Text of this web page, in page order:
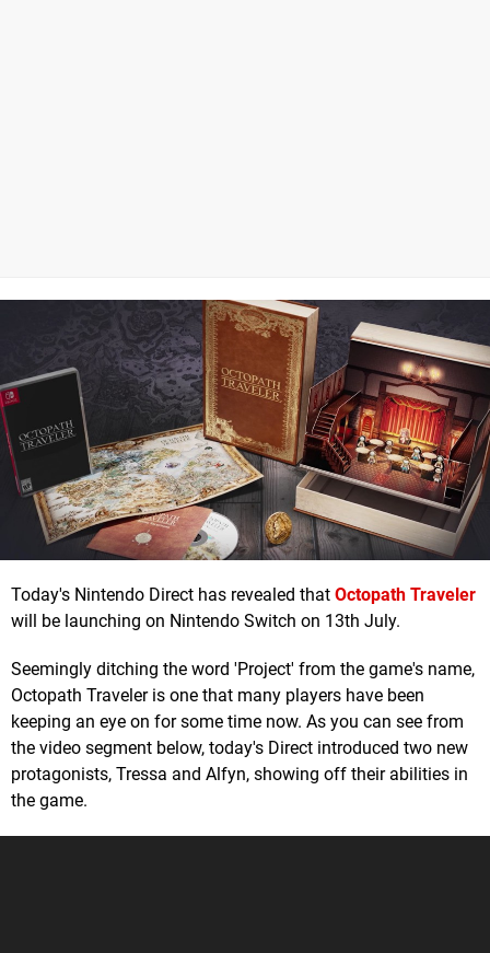
Today's Nintendo Direct has revealed that Octopath Traveler
will be launching on Nintendo Switch on 13th July.
Seemingly ditching the word 'Project' from the game's name,
Octopath Traveler is one that many players have been
keeping an eye on for some time now. As you can see from
the video segment below, today's Direct introduced two new
protagonists, Tressa and Alfyn, showing off their abilities in
the game.